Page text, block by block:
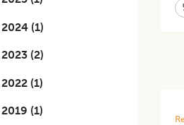
2024 (1)
2023 (2)
2022 (1)
2019 (1)